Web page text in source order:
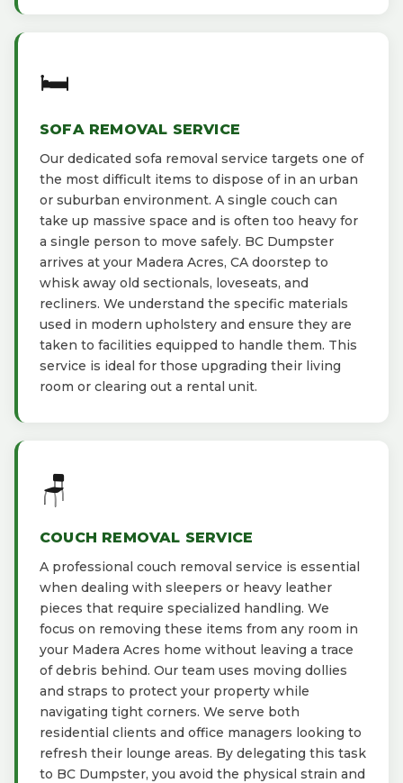
🛏️
SOFA REMOVAL SERVICE
Our dedicated sofa removal service targets one of
the most difficult items to dispose of in an urban
or suburban environment. A single couch can
take up massive space and is often too heavy for
a single person to move safely. BC Dumpster
arrives at your Madera Acres, CA doorstep to
whisk away old sectionals, loveseats, and
recliners. We understand the specific materials
used in modern upholstery and ensure they are
taken to facilities equipped to handle them. This
service is ideal for those upgrading their living
room or clearing out a rental unit.
🪑
COUCH REMOVAL SERVICE
A professional couch removal service is essential
when dealing with sleepers or heavy leather
pieces that require specialized handling. We
focus on removing these items from any room in
your Madera Acres home without leaving a trace
of debris behind. Our team uses moving dollies
and straps to protect your property while
navigating tight corners. We serve both
residential clients and office managers looking to
refresh their lounge areas. By delegating this task
to BC Dumpster, you avoid the physical strain and